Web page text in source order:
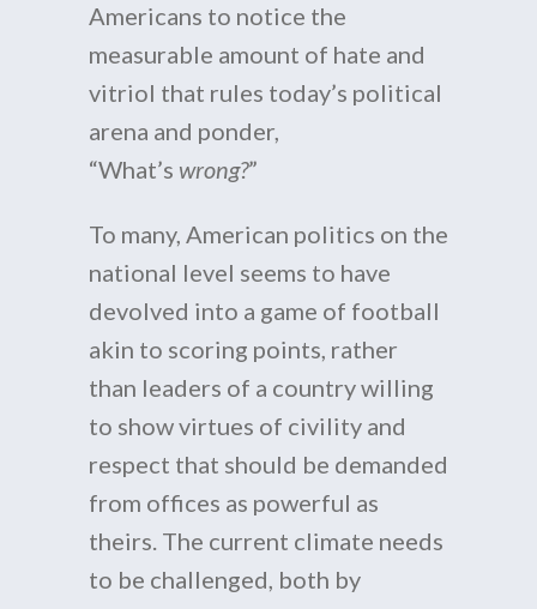
Americans to notice the
measurable amount of hate and
vitriol that rules today’s political
arena and ponder,
“What’s wrong?”
To many, American politics on the
national level seems to have
devolved into a game of football
akin to scoring points, rather
than leaders of a country willing
to show virtues of civility and
respect that should be demanded
from offices as powerful as
theirs. The current climate needs
to be challenged, both by